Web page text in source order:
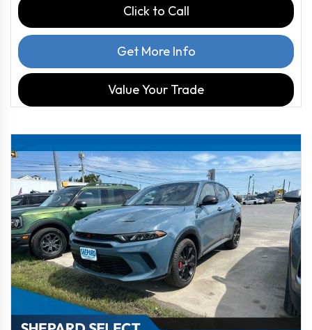
Click to Call
Get More Info
Value Your Trade